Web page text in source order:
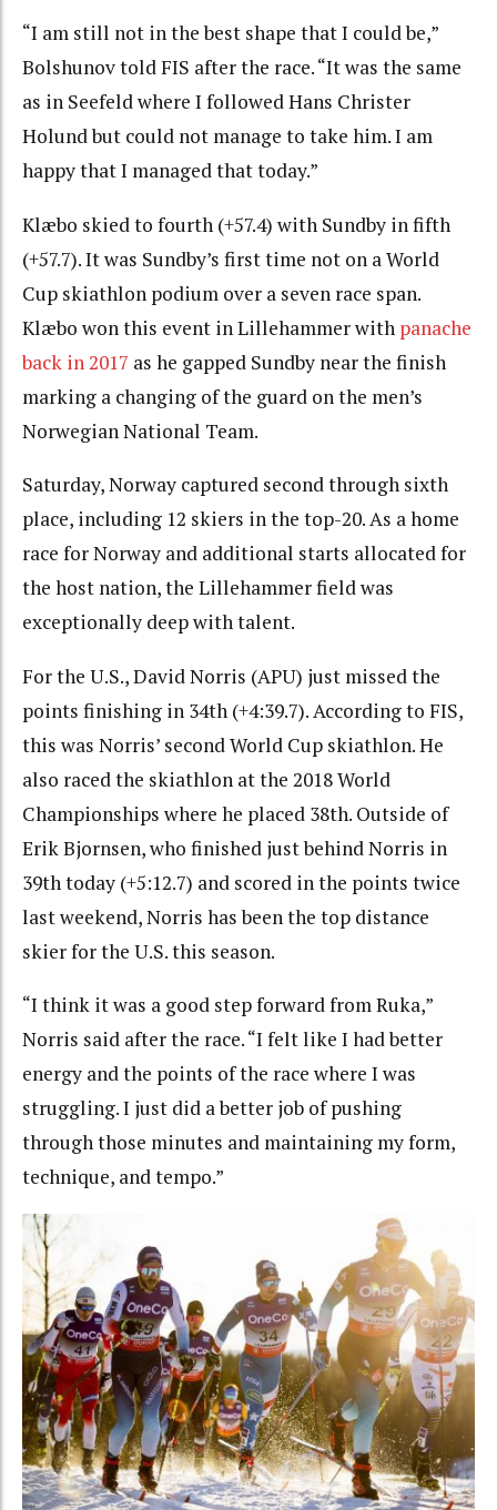
“I am still not in the best shape that I could be,”
Bolshunov told FIS after the race. “It was the same
as in Seefeld where I followed Hans Christer
Holund but could not manage to take him. I am
happy that I managed that today.”
Klæbo skied to fourth (+57.4) with Sundby in fifth
(+57.7). It was Sundby’s first time not on a World
Cup skiathlon podium over a seven race span.
Klæbo won this event in Lillehammer with panache
back in 2017 as he gapped Sundby near the finish
marking a changing of the guard on the men’s
Norwegian National Team.
Saturday, Norway captured second through sixth
place, including 12 skiers in the top-20. As a home
race for Norway and additional starts allocated for
the host nation, the Lillehammer field was
exceptionally deep with talent.
For the U.S., David Norris (APU) just missed the
points finishing in 34th (+4:39.7). According to FIS,
this was Norris’ second World Cup skiathlon. He
also raced the skiathlon at the 2018 World
Championships where he placed 38th. Outside of
Erik Bjornsen, who finished just behind Norris in
39th today (+5:12.7) and scored in the points twice
last weekend, Norris has been the top distance
skier for the U.S. this season.
“I think it was a good step forward from Ruka,”
Norris said after the race. “I felt like I had better
energy and the points of the race where I was
struggling. I just did a better job of pushing
through those minutes and maintaining my form,
technique, and tempo.”